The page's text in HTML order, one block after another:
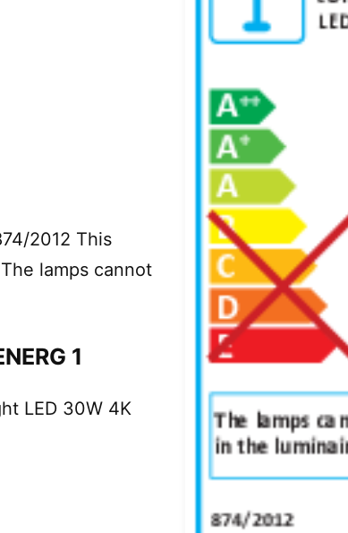
2012 This
lamps cannot
1
LED 30W 4K